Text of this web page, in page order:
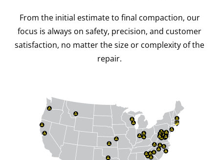
From the initial estimate to final compaction, our
focus is always on safety, precision, and customer
satisfaction, no matter the size or complexity of the
repair.